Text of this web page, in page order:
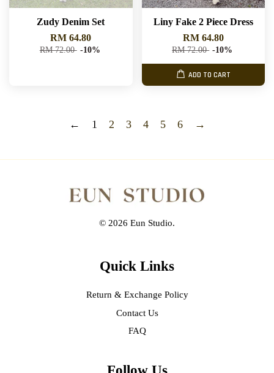
Zudy Denim Set
RM 64.80
RM 72.00 -10%
Liny Fake 2 Piece Dress
RM 64.80
RM 72.00 -10%
ADD TO CART
← 1 2 3 4 5 6 →
© 2026 Eun Studio.
Quick Links
Return & Exchange Policy
Contact Us
FAQ